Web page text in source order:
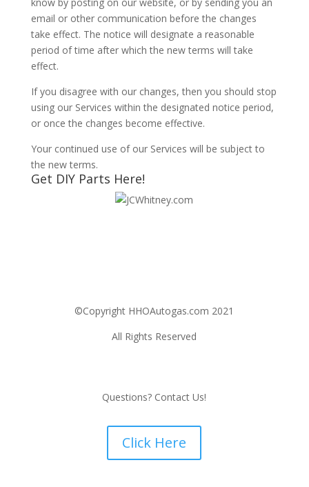
email or other communication before the changes
take effect. The notice will designate a reasonable
period of time after which the new terms will take
effect.
If you disagree with our changes, then you should stop
using our Services within the designated notice period,
or once the changes become effective.
Your continued use of our Services will be subject to
the new terms.
Get DIY Parts Here!
©Copyright HHOAutogas.com 2021
All Rights Reserved
Questions? Contact Us!
Click Here